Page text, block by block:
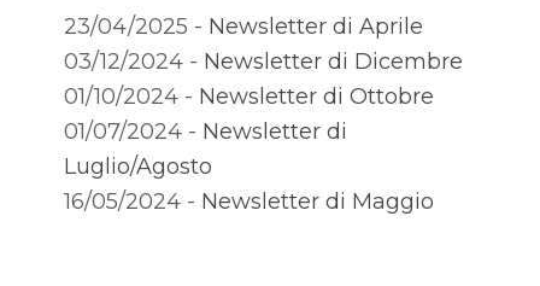
23/04/2025 - Newsletter di Aprile
03/12/2024 - Newsletter di Dicembre
01/10/2024 - Newsletter di Ottobre
01/07/2024 - Newsletter di
Luglio/Agosto
16/05/2024 - Newsletter di Maggio